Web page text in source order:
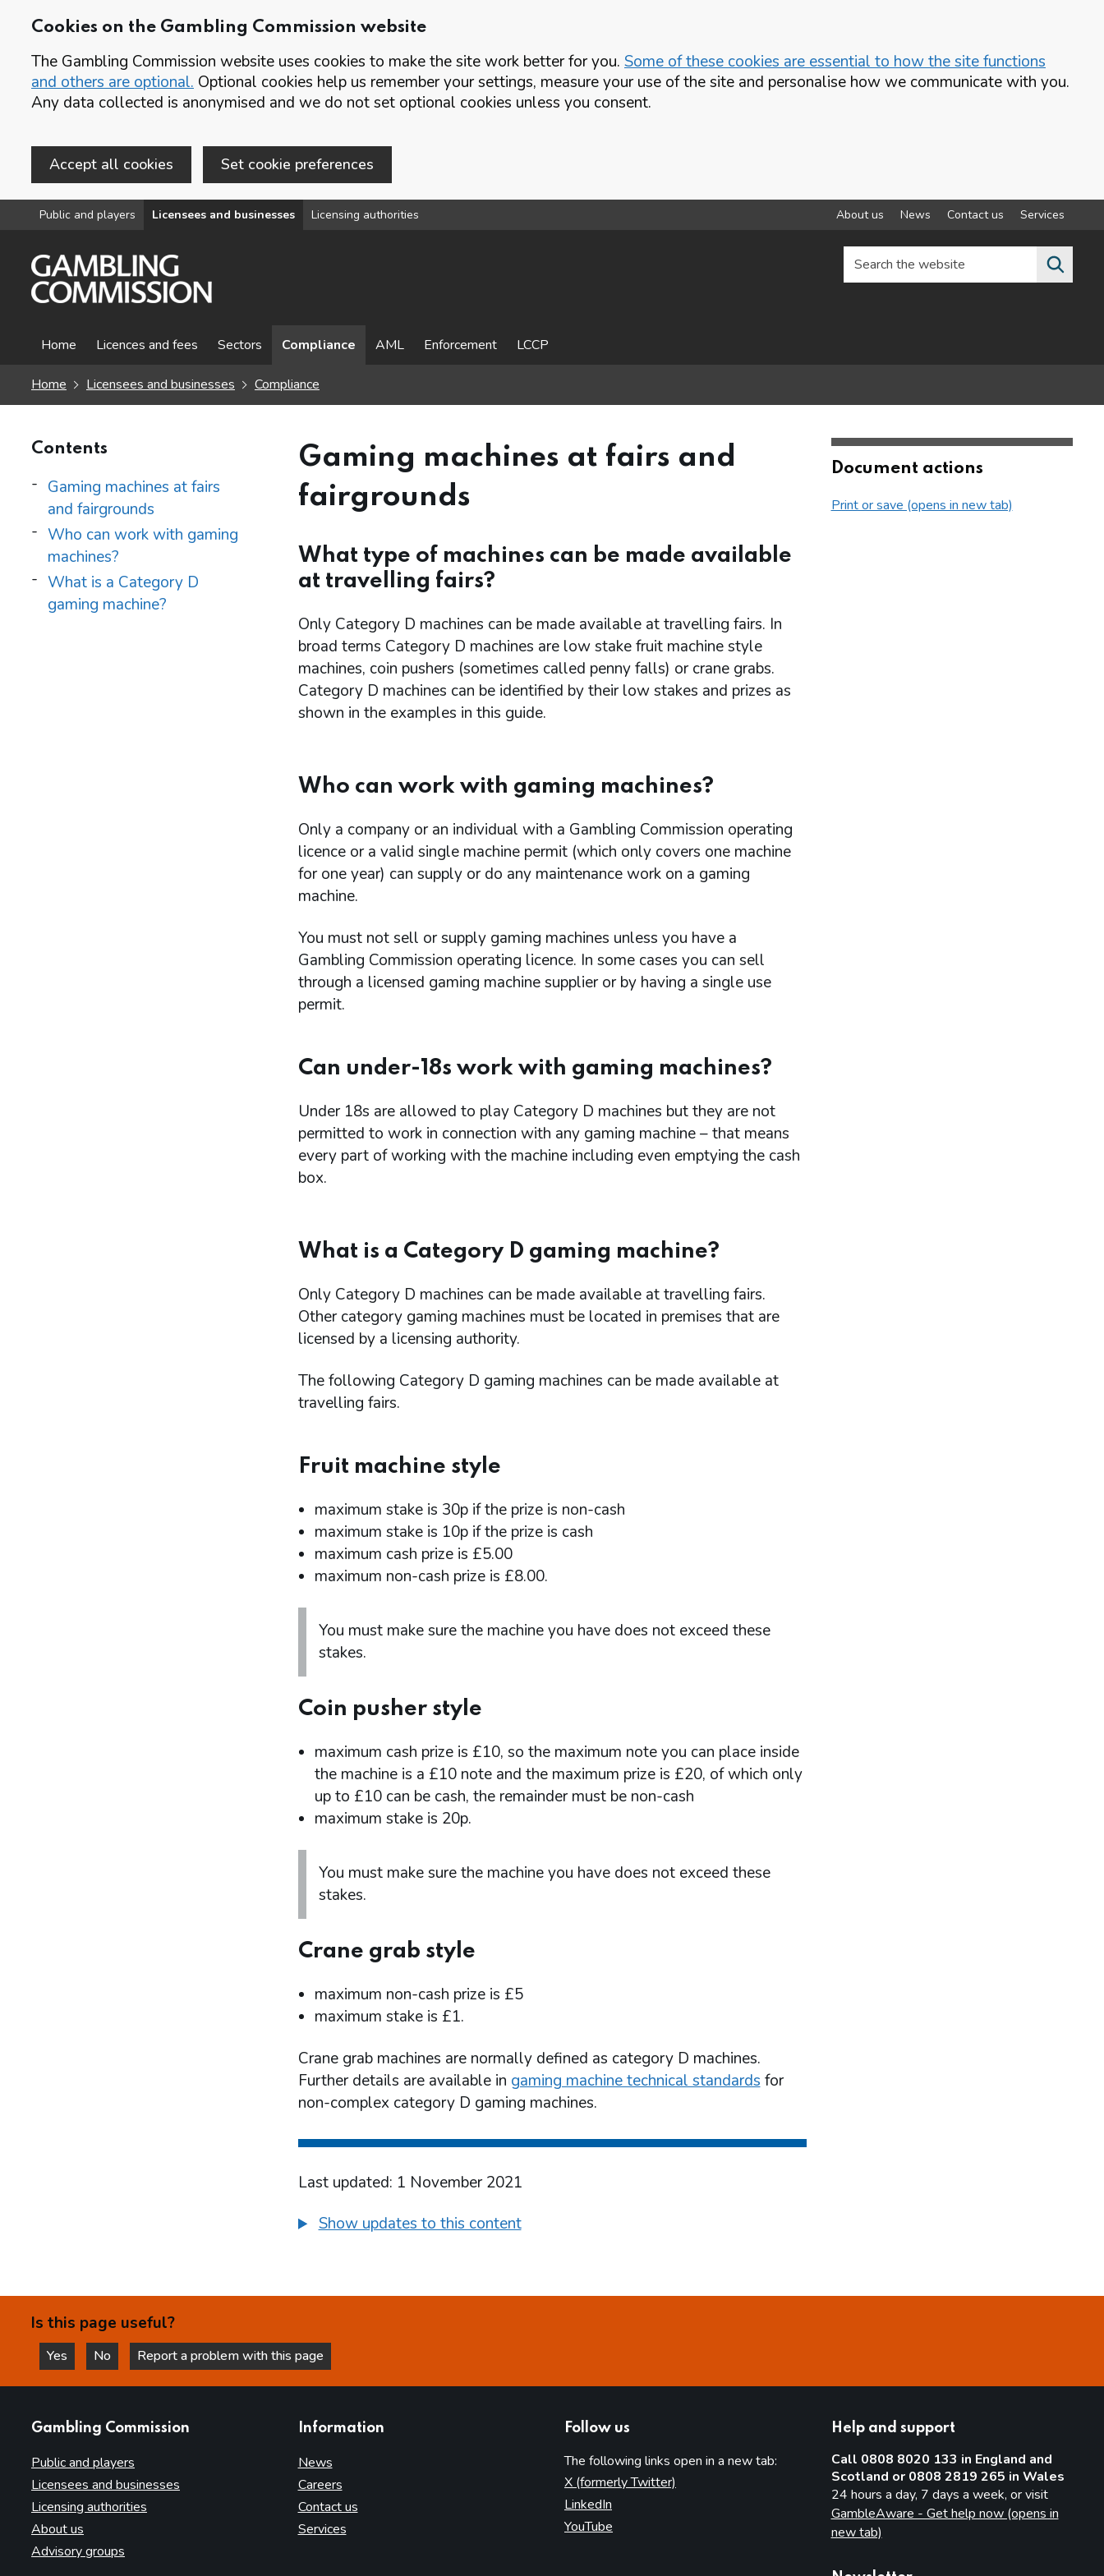
Cookies on the Gambling Commission website
The Gambling Commission website uses cookies to make the site work better for you. Some of these cookies are essential to how the site functions
and others are optional. Optional cookies help us remember your settings, measure your use of the site and personalise how we communicate with you.
Any data collected is anonymised and we do not set optional cookies unless you consent.
Accept all cookies Set cookie preferences
Skip to main content
Public and players Licensees and businesses Licensing authorities About us News Contact us Services
Search the website
Home Licences and fees Sectors Compliance AML Enforcement LCCP
Home Licensees and businesses Compliance
Contents
Gaming machines at fairs
and fairgrounds
Who can work with gaming
machines?
What is a Category D
gaming machine?
Gaming machines at fairs and
fairgrounds
What type of machines can be made available
at travelling fairs?
Only Category D machines can be made available at travelling fairs. In
broad terms Category D machines are low stake fruit machine style
machines, coin pushers (sometimes called penny falls) or crane grabs.
Category D machines can be identified by their low stakes and prizes as
shown in the examples in this guide.
Who can work with gaming machines?
Only a company or an individual with a Gambling Commission operating
licence or a valid single machine permit (which only covers one machine
for one year) can supply or do any maintenance work on a gaming
machine.
You must not sell or supply gaming machines unless you have a
Gambling Commission operating licence. In some cases you can sell
through a licensed gaming machine supplier or by having a single use
permit.
Can under-18s work with gaming machines?
Under 18s are allowed to play Category D machines but they are not
permitted to work in connection with any gaming machine – that means
every part of working with the machine including even emptying the cash
box.
What is a Category D gaming machine?
Only Category D machines can be made available at travelling fairs.
Other category gaming machines must be located in premises that are
licensed by a licensing authority.
The following Category D gaming machines can be made available at
travelling fairs.
Fruit machine style
maximum stake is 30p if the prize is non-cash
maximum stake is 10p if the prize is cash
maximum cash prize is £5.00
maximum non-cash prize is £8.00.
You must make sure the machine you have does not exceed these
stakes.
Coin pusher style
maximum cash prize is £10, so the maximum note you can place inside
the machine is a £10 note and the maximum prize is £20, of which only
up to £10 can be cash, the remainder must be non-cash
maximum stake is 20p.
You must make sure the machine you have does not exceed these
stakes.
Crane grab style
maximum non-cash prize is £5
maximum stake is £1.
Crane grab machines are normally defined as category D machines.
Further details are available in gaming machine technical standardsfor
non-complex category D gaming machines.
Last updated: 1 November 2021
Show updates to this content
Document actions
Print or save (opens in new tab)
Is this page useful?
Yes
this page is helpful
No
this page is not helpful
Report a problem with this page
Gambling Commission
Public and players
Licensees and businesses
Licensing authorities
About us
Advisory groups
Information
News
Careers
Contact us
Services
Follow us
The following links open in a new tab:
X (formerly Twitter)
LinkedIn
YouTube
Help and support
Call 0808 8020 133 in England and
Scotland or 0808 2819 265 in Wales
24 hours a day, 7 days a week, or visit
GambleAware - Get help now (opens in
new tab)